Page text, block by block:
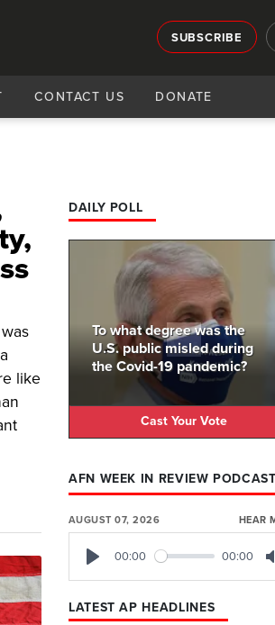
SUBSCRIBE
CONTACT US DONATE
like
DAILY POLL
To what degree was the
U.S. public misled during
the Covid-19 pandemic?
Cast Your Vote
AFN WEEK IN REVIEW PODCAST
AUGUST 07, 2026 HEAR
00:00 00:00
LATEST AP HEADLINES